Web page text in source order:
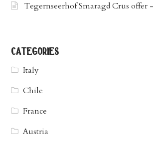
Tegernseerhof Smaragd Crus offer
categories
Italy
Chile
France
Austria